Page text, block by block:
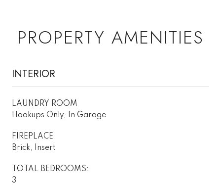
PROPERTY AMENITIES
INTERIOR
LAUNDRY ROOM
Hookups Only, In Garage
FIREPLACE
Brick, Insert
TOTAL BEDROOMS:
3